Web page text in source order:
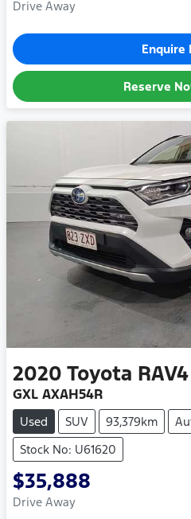
Drive Away
Enquire
Reserve
2020 Toyota RAV4
GXL AXAH54R
Used SUV 93,379km
Stock No: U61620
$35,888
Drive Away